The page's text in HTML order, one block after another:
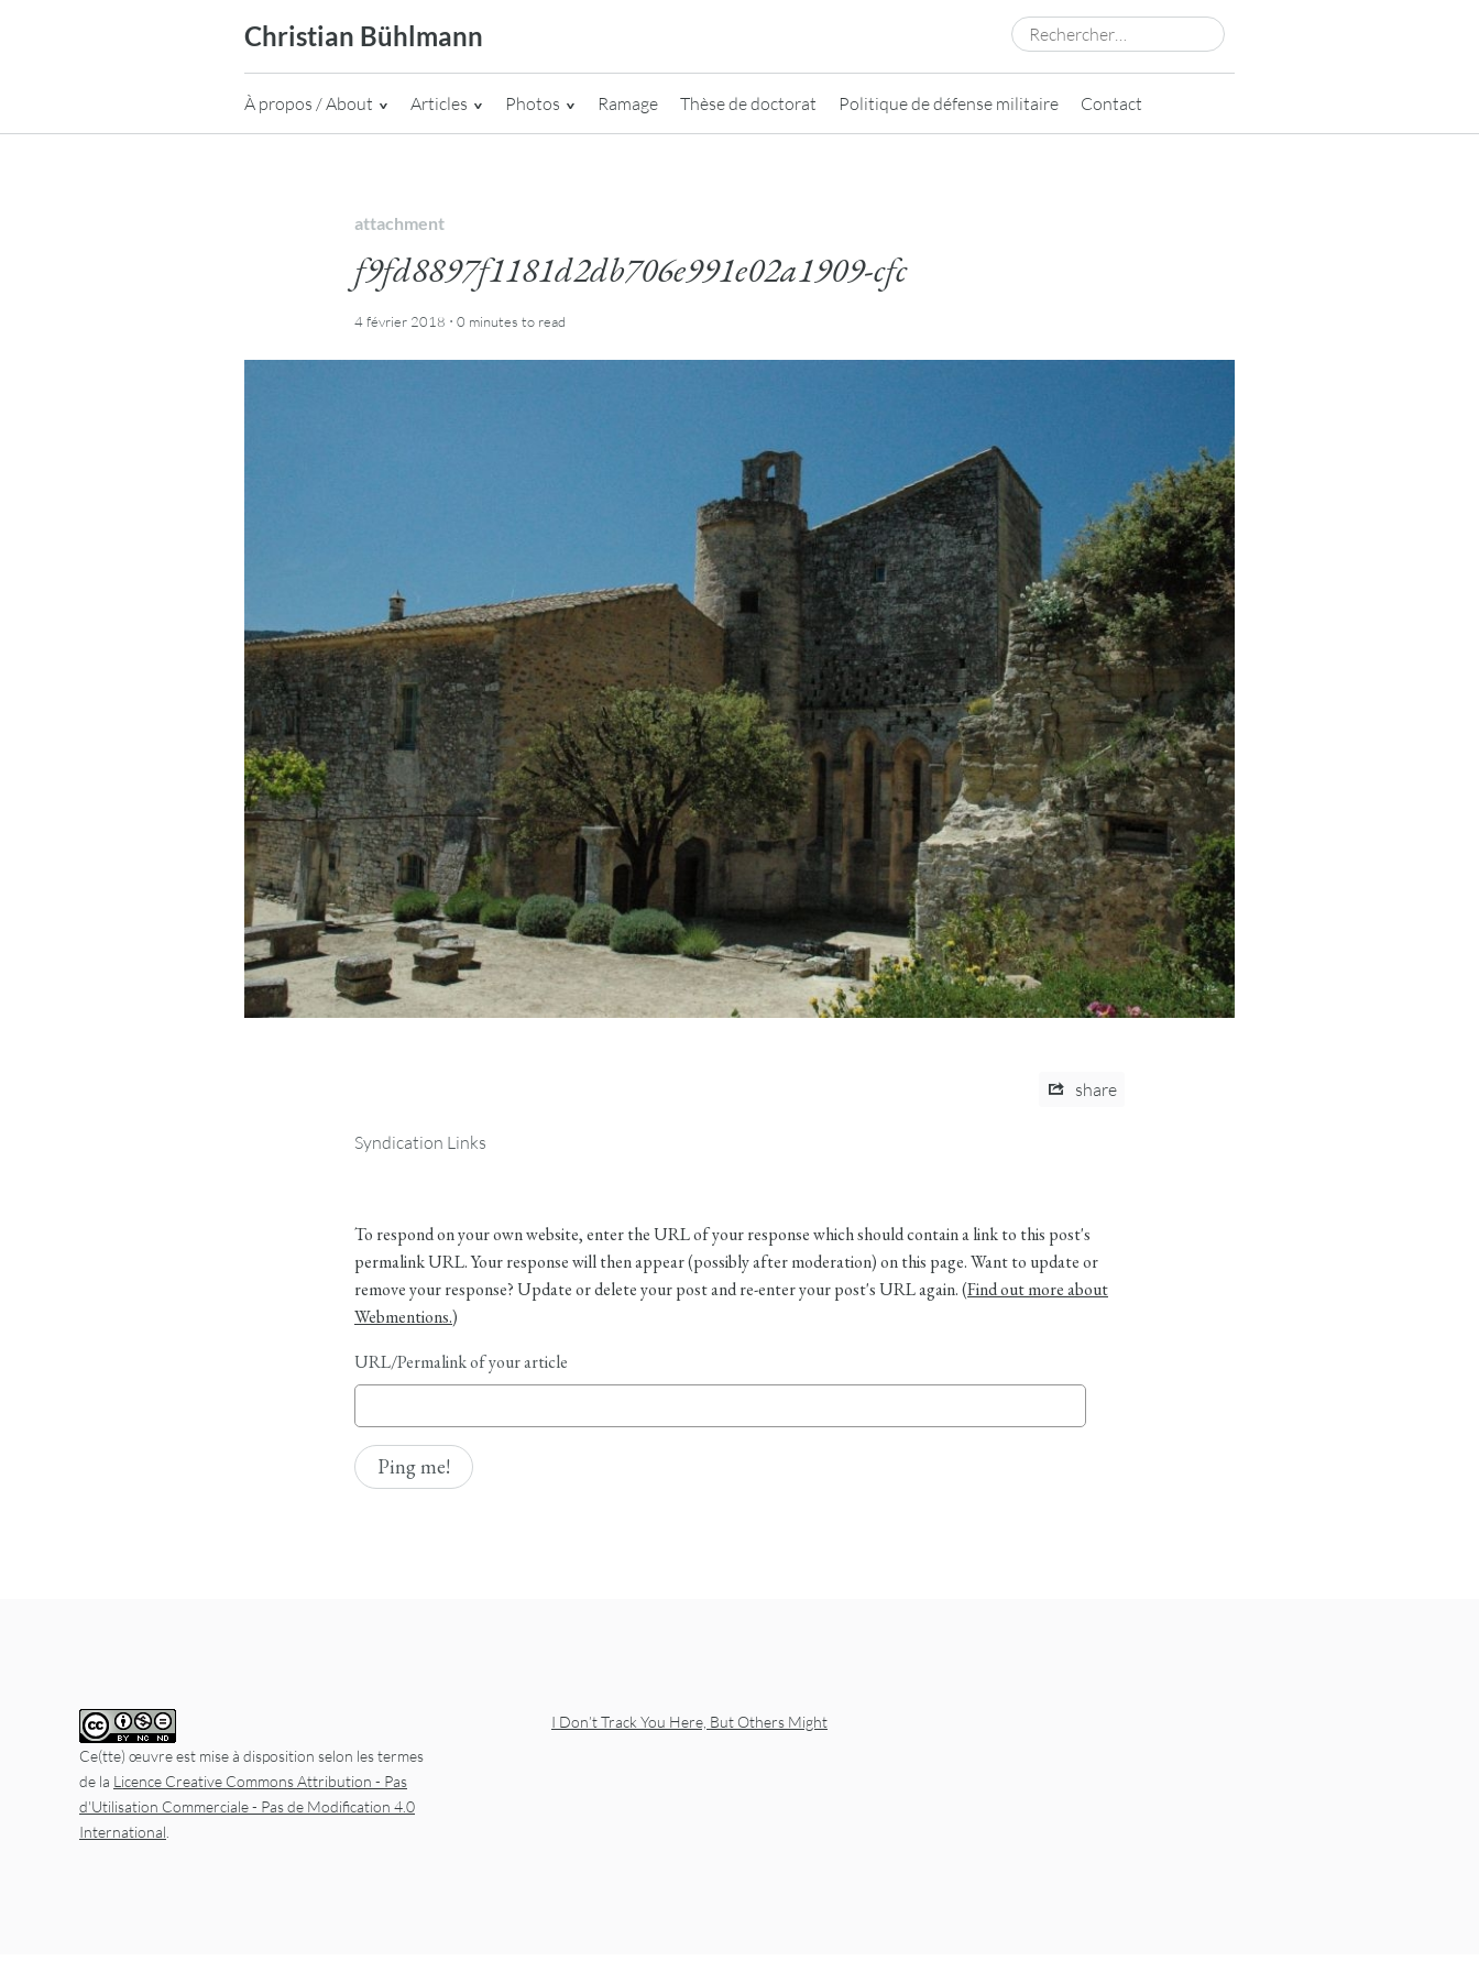
Christian Bühlmann Rechercher :
À propos / About Articles Photos Ramage Thèse de doctorat Politique de défense militaire Contact
attachment
f9fd8897f1181d2db706e991e02a1909-cfc
4 février 2018 · 0 minutes to read
share
Syndication Links
To respond on your own website, enter the URL of your response which should contain a link to this post's
permalink URL. Your response will then appear (possibly after moderation) on this page. Want to update or
remove your response? Update or delete your post and re-enter your post's URL again. (Find out more about
Webmentions.)
URL/Permalink of your article
Ce(tte) œuvre est mise à disposition selon les termes
de la Licence Creative Commons Attribution - Pas
d'Utilisation Commerciale - Pas de Modification 4.0
International
I Don’t Track You Here, But Others Might